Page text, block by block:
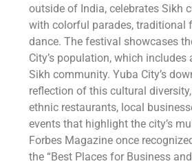
outside of India, celebrates Sikh
with colorful parades, traditional
dance. The festival showcases
City’s population, which
Sikh community. Yuba City’s
reflection of this cultural
ethnic restaurants, local
events that highlight the city’s
Forbes Magazine once
the “Best Places for Business